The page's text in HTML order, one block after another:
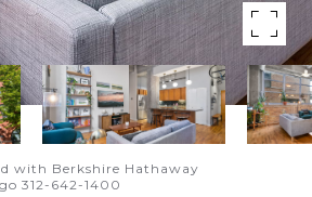
with Berkshire Hathaway
312-642-1400